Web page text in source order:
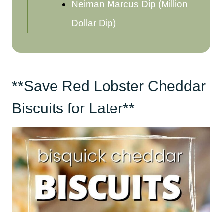
Neiman Marcus Dip (Million
Dollar Dip)
**Save Red Lobster Cheddar
Biscuits for Later**